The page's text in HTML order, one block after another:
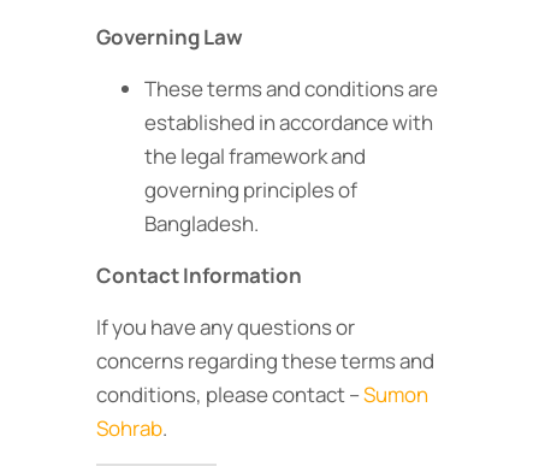
Governing Law
These terms and conditions are
established in accordance with
the legal framework and
governing principles of
Bangladesh.
Contact Information
If you have any questions or
concerns regarding these terms and
conditions, please contact –Sumon
Sohrab.